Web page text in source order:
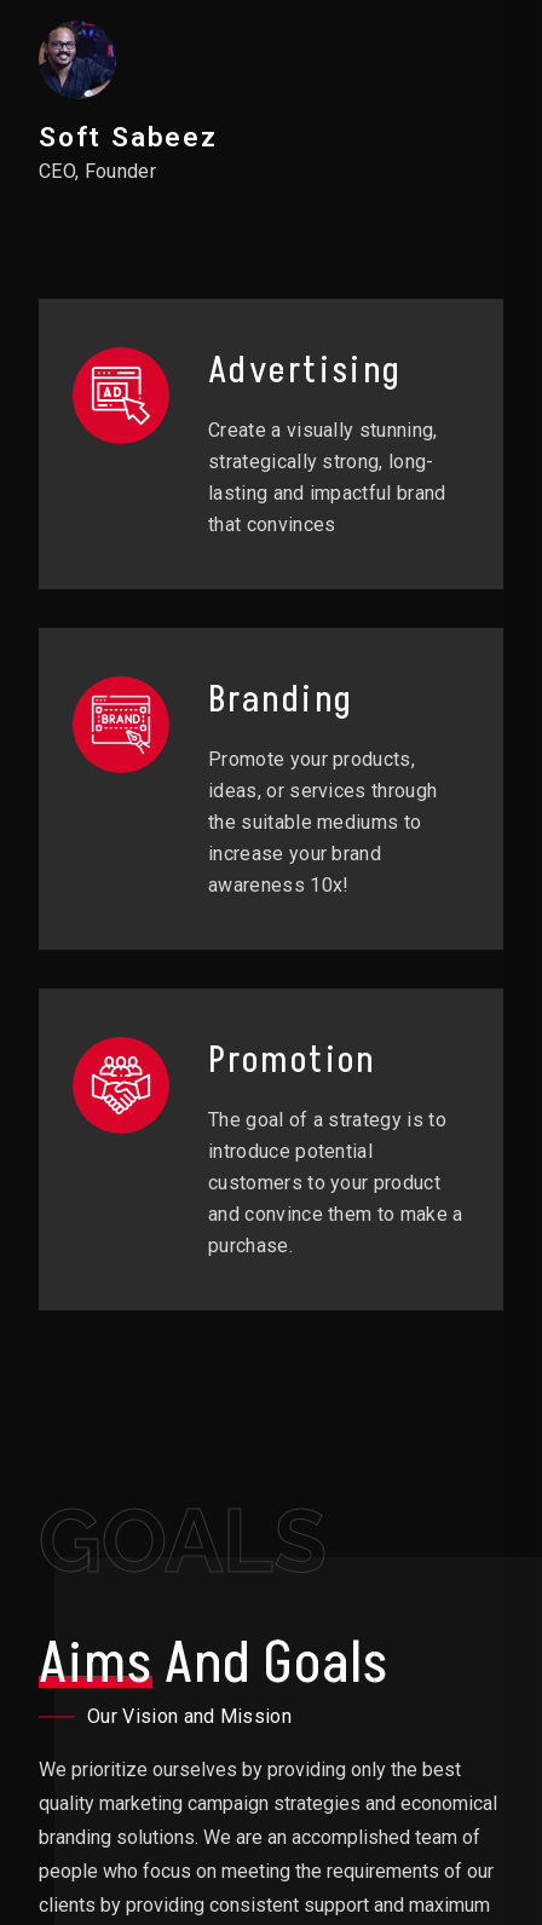
Soft Sabeez
CEO, Founder
Advertising
Create a visually stunning,
strategically strong, long-
lasting and impactful brand
that convinces
Branding
Promote your products,
ideas, or services through
the suitable mediums to
increase your brand
awareness 10x!
Promotion
The goal of a strategy is to
introduce potential
customers to your product
and convince them to make a
purchase.
GOALS
AimsAnd Goals
Our Vision and Mission
We prioritize ourselves by providing only the best
quality marketing campaign strategies and economical
branding solutions. We are an accomplished team of
people who focus on meeting the requirements of our
clients by providing consistent support and maximum